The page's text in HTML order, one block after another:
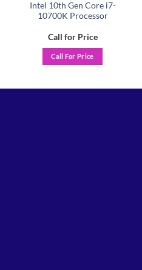
Intel 10th Gen Core i7-
10700K Processor
Call for Price
Call For Price